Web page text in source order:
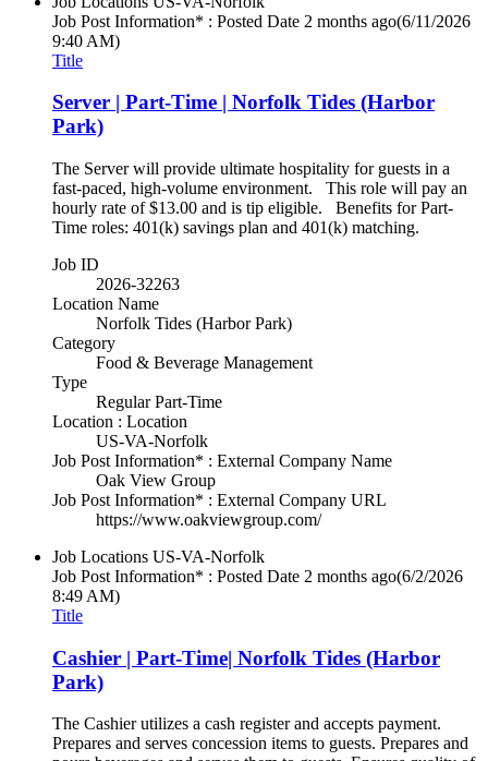
Job Post Information* : Posted Date 2 months ago(6/11/2026
9:40 AM)
Title
Server | Part-Time | Norfolk Tides (Harbor
Park)
The Server will provide ultimate hospitality for guests in a
fast-paced, high-volume environment. This role will pay an
hourly rate of $13.00 and is tip eligible. Benefits for Part-
Time roles: 401(k) savings plan and 401(k) matching.
Job ID
2026-32263
Location Name
Norfolk Tides (Harbor Park)
Category
Food & Beverage Management
Type
Regular Part-Time
Location : Location
US-VA-Norfolk
Job Post Information* : External Company Name
Oak View Group
Job Post Information* : External Company URL
https://www.oakviewgroup.com/
Job Locations US-VA-Norfolk
Job Post Information* : Posted Date 2 months ago(6/2/2026
8:49 AM)
Title
Cashier | Part-Time| Norfolk Tides (Harbor
Park)
The Cashier utilizes a cash register and accepts payment.
Prepares and serves concession items to guests. Prepares and